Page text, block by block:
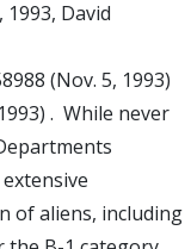
David
(Nov. 5, 1993)
. While never
of aliens, including